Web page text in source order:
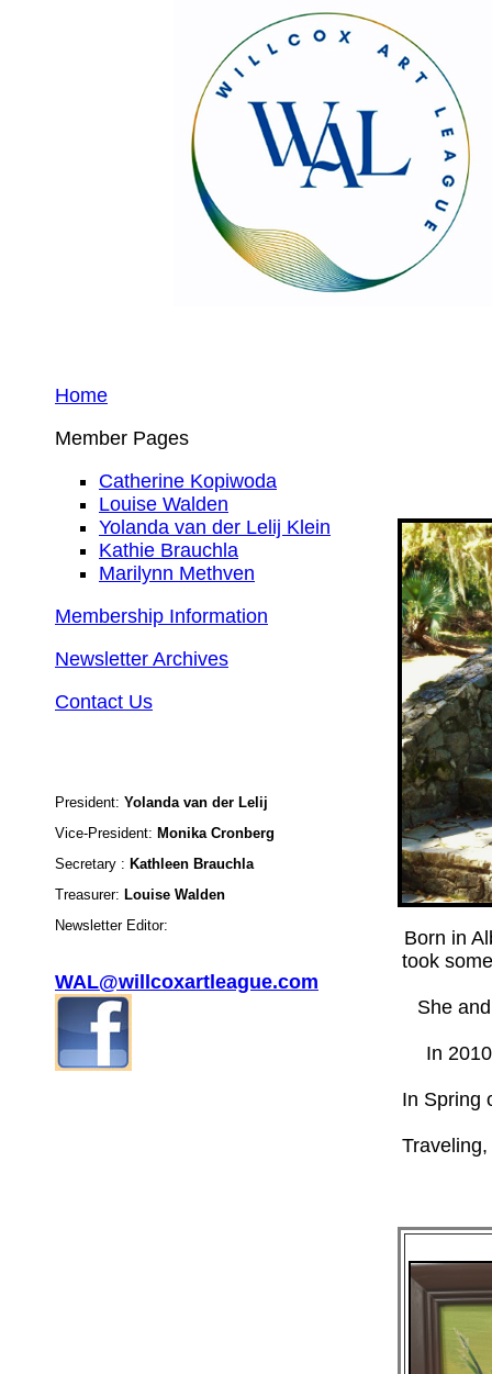
Home
Member Pages
Catherine Kopiwoda
Louise Walden
Yolanda van der Lelij Klein
Kathie Brauchla
Marilynn Methven
Membership Information
Newsletter Archives
Contact Us
President: Yolanda van der Lelij
Vice-President: Monika Cronberg
Secretary : Kathleen Brauchla
Treasurer: Louise Walden
Newsletter Editor:
WAL@willcoxartleague.com
Born in
took
She
In
In Spring